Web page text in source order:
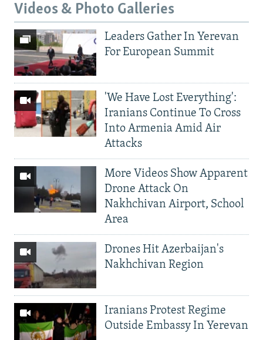
Videos & Photo Galleries
Leaders Gather In Yerevan
For European Summit
'We Have Lost Everything':
Iranians Continue To Cross
Into Armenia Amid Air
Attacks
More Videos Show Apparent
Drone Attack On
Nakhchivan Airport, School
Area
Drones Hit Azerbaijan's
Nakhchivan Region
Iranians Protest Regime
Outside Embassy In Yerevan